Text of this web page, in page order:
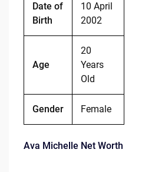
Date of
Birth
10 April
2002
Age
20
Years
Old
Gender Female
Ava Michelle Net Worth